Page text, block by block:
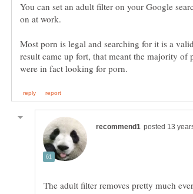
You can set an adult filter on your Google
Most porn is legal and searching for it is a
result came up fort, that meant the majority of
The adult filter removes pretty much